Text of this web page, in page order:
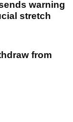
warning
stretch
from